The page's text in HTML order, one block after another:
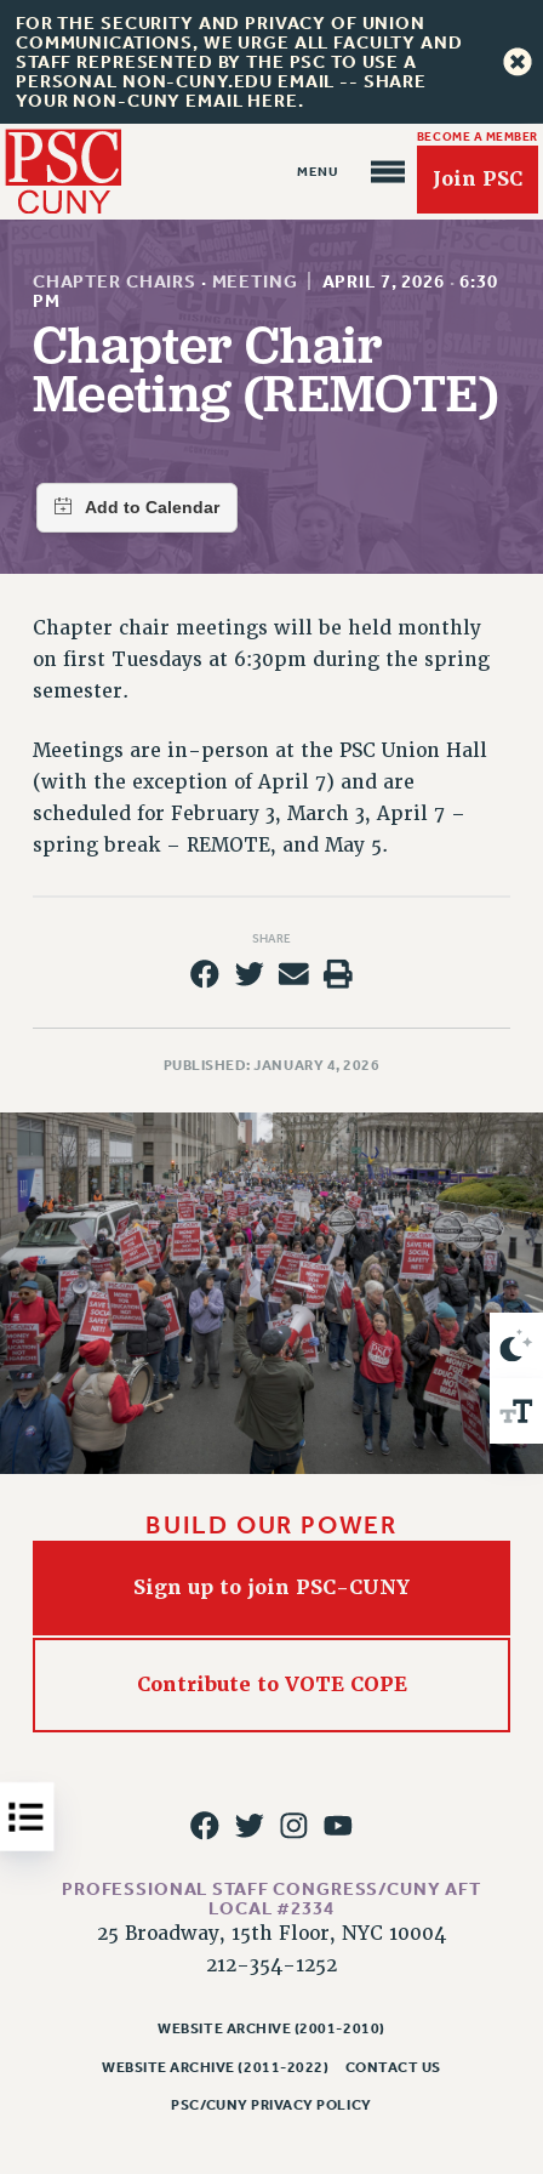
FOR THE SECURITY AND PRIVACY OF UNION
COMMUNICATIONS, WE URGE ALL FACULTY AND
STAFF REPRESENTED BY THE PSC TO USE A
PERSONAL NON-CUNY.EDU EMAIL -- SHARE
YOUR NON-CUNY EMAIL HERE.
BECOME A MEMBER
Join PSC
About Us
ABOUT US
JOIN PSC RF FIELD UNITS
RETIREE MEMBERSHIP
UPDATE YOUR MEMBERSHIP INFORMATION
WHO WE ARE
EXECUTIVE COUNCIL
DELEGATE ASSEMBLY
AFT/NYSUT DELEGATES
AAUP DELEGATES
CAMPUS ACTION TEAMS
JOB POSTINGS
CONSTITUTION
POLICIES
PSC HISTORY
PSC’S 50TH ANNIVERSARY CELEBRATION
FORMER CAMPAIGNS
Contracts
CONTRACTS
CUNY CONTRACT
SALARY SCHEDULES
PAST CUNY CONTRACTS
SALARY SCHEDULE
PSC/CUNY CONTRACT IMPLEMENTATION
PETITION: TREAT RF WORKERS FAIRLY
NEW RF FIELD UNITS CONTRACT
IMPLEMENTATION
HEALTHCARE?
FIGHT FOR FULL FUNDING OF CUNY
CHAPTER CHAIRS · MEETING APRIL 7, 2026 · 6:30
PM
Chapter Chair
Meeting (REMOTE)
Chapter chair meetings will be held monthly
on first Tuesdays at 6:30pm during the spring
semester.
Meetings are in-person at the PSC Union Hall
(with the exception of April 7) and are
scheduled for February 3, March 3, April 7 –
spring break – REMOTE, and May 5.
SHARE
PUBLISHED: JANUARY 4, 2026
BUILD OUR POWER
Sign up to join PSC-CUNY
Contribute to VOTE COPE
PROFESSIONAL STAFF CONGRESS/CUNY AFT
LOCAL #2334
25 Broadway, 15th Floor, NYC 10004
212-354-1252
WEBSITE ARCHIVE (2001-2010)
WEBSITE ARCHIVE (2011-2022) CONTACT US
PSC/CUNY PRIVACY POLICY